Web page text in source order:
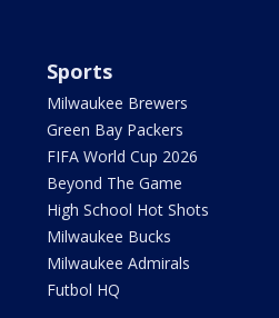
Sports
Milwaukee Brewers
Green Bay Packers
FIFA World Cup 2026
Beyond The Game
High School Hot Shots
Milwaukee Bucks
Milwaukee Admirals
Futbol HQ